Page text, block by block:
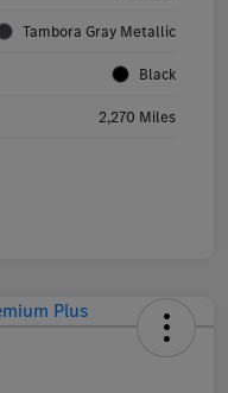
Tambora Gray Metallic
Black
2,270 Miles